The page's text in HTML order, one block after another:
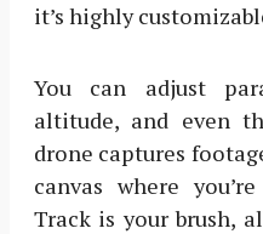
it’s highly
You can adjust
altitude, and even
drone captures
canvas where
Track is your brush,